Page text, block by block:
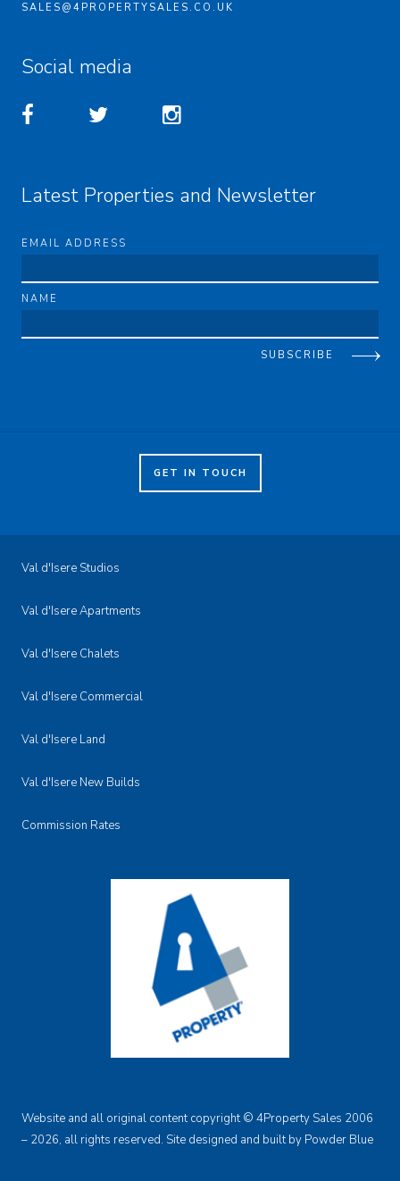
SALES@4PROPERTYSALES.CO.UK
Social media
Latest Properties and Newsletter
EMAIL ADDRESS
NAME
SUBSCRIBE
GET IN TOUCH
Val d'Isere Studios
Val d'Isere Apartments
Val d'Isere Chalets
Val d'Isere Commercial
Val d'Isere Land
Val d'Isere New Builds
Commission Rates
Website and all original content copyright © 4Property Sales 2006
– 2026, all rights reserved. Site designed and built by Powder Blue